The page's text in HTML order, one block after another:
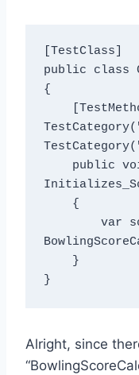
[TestClass]
public class
{
Alright, since